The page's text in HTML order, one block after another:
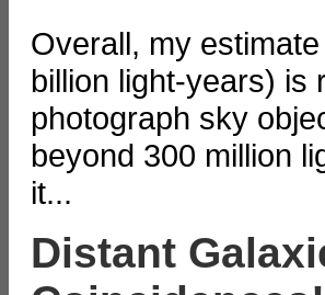
Overall, my
billion light-years) is
photograph sky
beyond 300 million
it...
Distant